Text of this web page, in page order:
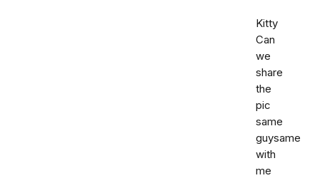
Kitty
Can
we
share
the
pic
same
guysame
with
me